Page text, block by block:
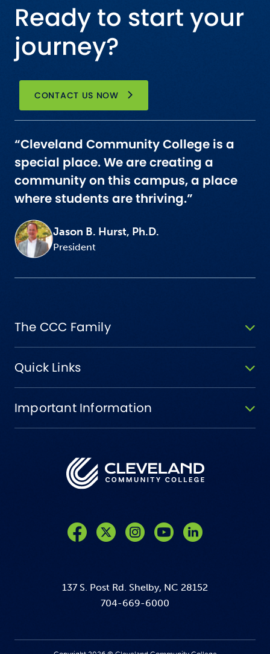
Ready to start your
journey?
CONTACT US NOW
“Cleveland Community College is a
special place. We are creating a
community on this campus, a place
where students are thriving.”
Jason B. Hurst, Ph.D.
President
137 S. Post Rd. Shelby, NC 28152
704-669-6000
The CCC Family
Quick Links
Important Information